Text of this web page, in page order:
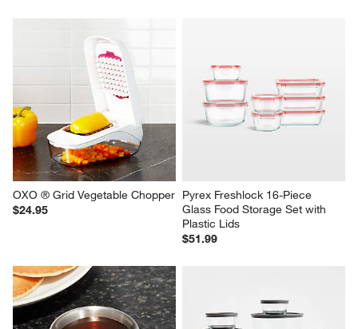
OXO ® Grid Vegetable Chopper
$24.95
Pyrex Freshlock 16-Piece
Glass Food Storage Set with
Plastic Lids
$51.99